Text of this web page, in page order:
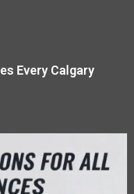
Every Calgary